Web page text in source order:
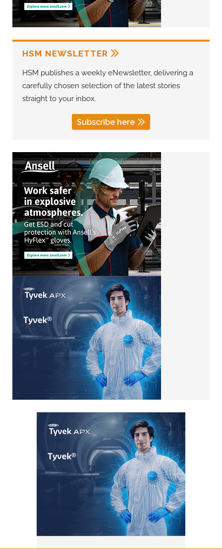
HSM NEWSLETTER
HSM publishes a weekly eNewsletter, delivering a
carefully chosen selection of the latest stories
straight to your inbox.
Subscribe here